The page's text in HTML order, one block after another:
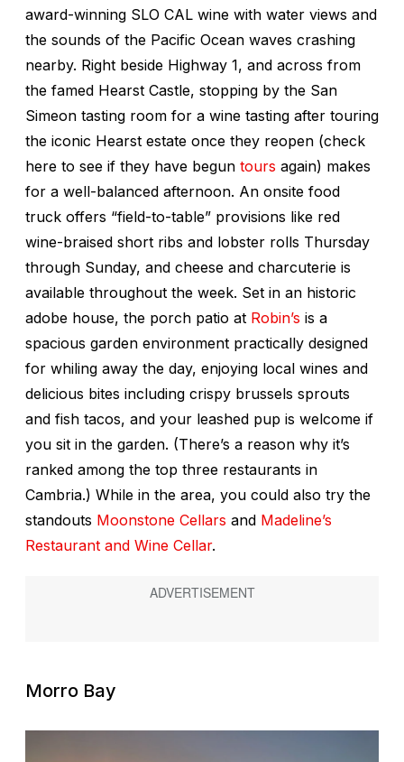
award-winning SLO CAL wine with water views and
the sounds of the Pacific Ocean waves crashing
nearby. Right beside Highway 1, and across from
the famed Hearst Castle, stopping by the San
Simeon tasting room for a wine tasting after touring
the iconic Hearst estate once they reopen (check
here to see if they have begun tours again) makes
for a well-balanced afternoon. An onsite food
truck offers “field-to-table” provisions like red
wine-braised short ribs and lobster rolls Thursday
through Sunday, and cheese and charcuterie is
available throughout the week. Set in an historic
adobe house, the porch patio at Robin’s is a
spacious garden environment practically designed
for whiling away the day, enjoying local wines and
delicious bites including crispy brussels sprouts
and fish tacos, and your leashed pup is welcome if
you sit in the garden. (There’s a reason why it’s
ranked among the top three restaurants in
Cambria.) While in the area, you could also try the
standouts Moonstone Cellars and Madeline’s
Restaurant and Wine Cellar.
Morro Bay